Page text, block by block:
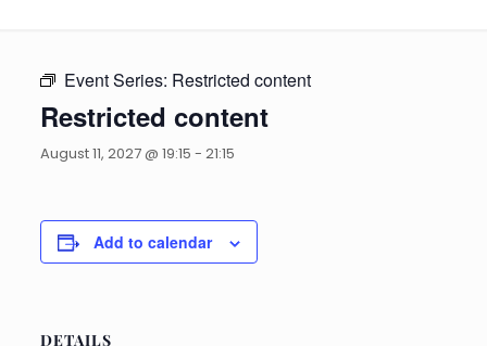
Event Series: Restricted content
Restricted content
August 11, 2027 @ 19:15 - 21:15
Add to calendar
DETAILS